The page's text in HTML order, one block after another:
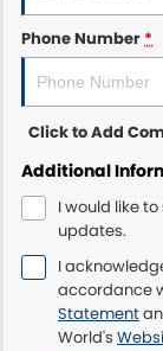
Phone Number*
Click to Add
Additional
I would like
updates.
I
accordance
Statement
World's